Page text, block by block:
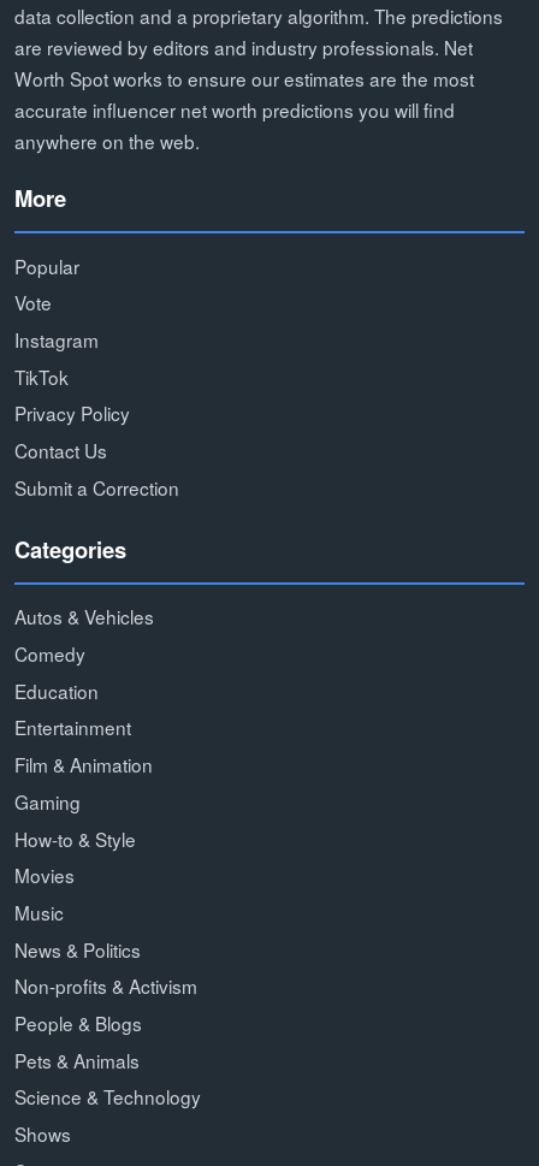
data collection and a proprietary algorithm. The predictions
are reviewed by editors and industry professionals. Net
Worth Spot works to ensure our estimates are the most
accurate influencer net worth predictions you will find
anywhere on the web.
More
Popular
Vote
Instagram
TikTok
Privacy Policy
Contact Us
Submit a Correction
Categories
Autos & Vehicles
Comedy
Education
Entertainment
Film & Animation
Gaming
How-to & Style
Movies
Music
News & Politics
Non-profits & Activism
People & Blogs
Pets & Animals
Science & Technology
Shows